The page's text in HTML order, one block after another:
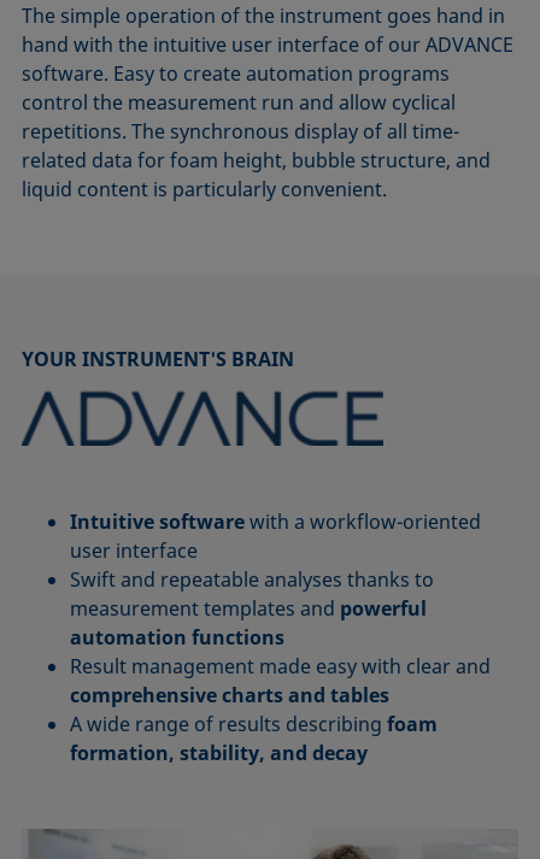
The simple operation of the instrument goes hand in
hand with the intuitive user interface of our ADVANCE
software. Easy to create automation programs
control the measurement run and allow cyclical
repetitions. The synchronous display of all time-
related data for foam height, bubble structure, and
liquid content is particularly convenient.
YOUR INSTRUMENT'S BRAIN
Intuitive softwarewith a workflow-oriented
user interface
Swift and repeatable analyses thanks to
measurement templates and powerful
automation functions
Result management made easy with clear and
comprehensive charts and tables
A wide range of results describingfoam
formation, stability, and decay